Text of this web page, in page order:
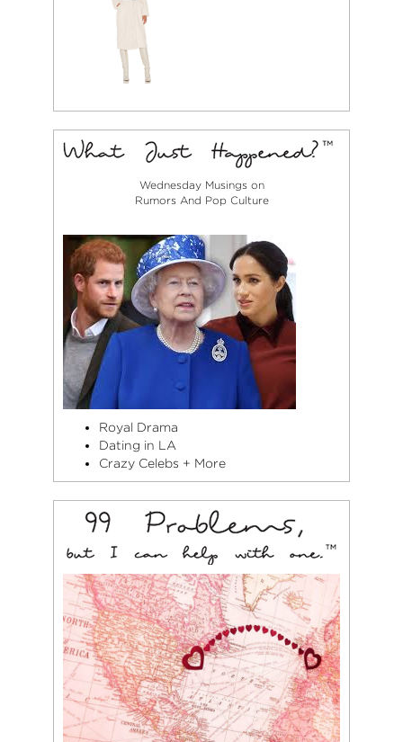
Wednesday Musings on
Rumors And Pop Culture
Royal Drama
Dating in LA
Crazy Celebs + More